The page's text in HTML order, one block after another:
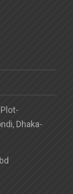
Dhaka-